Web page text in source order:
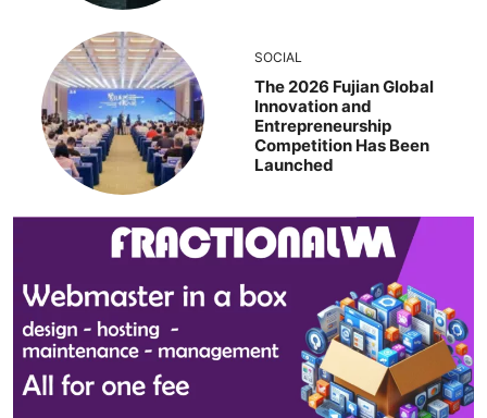
SOCIAL
The 2026 Fujian Global
Innovation and
Entrepreneurship
Competition Has Been
Launched